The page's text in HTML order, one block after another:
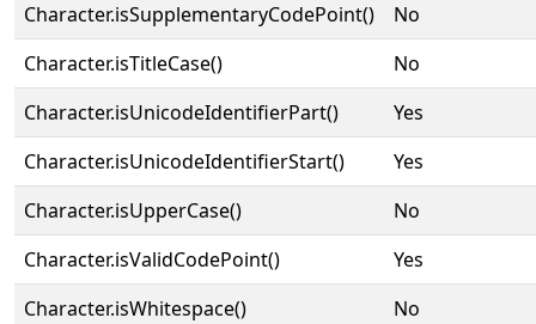
Character.isSupplementaryCodePoint()
No
Character.isTitleCase()
No
Character.isUnicodeIdentifierPart()
Yes
Character.isUnicodeIdentifierStart()
Yes
Character.isUpperCase()
No
Character.isValidCodePoint()
Yes
Character.isWhitespace()
No